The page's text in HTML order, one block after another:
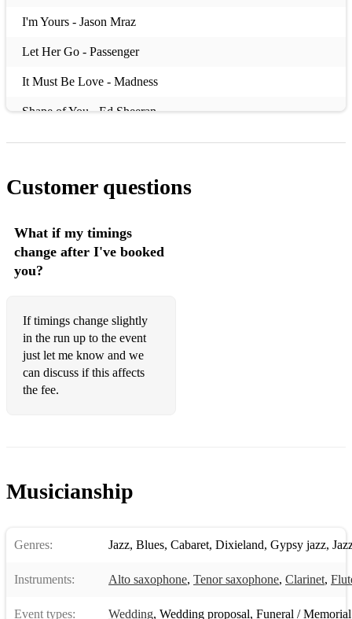
I'm Yours - Jason Mraz
Let Her Go - Passenger
It Must Be Love - Madness
Shape of You - Ed Sheeran
September - Earth, Wind + Fire
Rolling In The Deep - Adele
Hey Jude - Beatles
Stranger On The Shore - Acker Bilk
Love Yourself - Justin Bieber
Dive - Ed Sheeran
Ain't No Sunshine When She's Gone - Bill Withers
A Whiter Shade of Pale - Procul Harum
Cheek To Cheek - Eva Cassidy
Customer questions
What if my timings
change after I've booked
you?
If timings change slightly
in the run up to the event
just let me know and we
can discuss if this affects
the fee.
Musicianship
Genres: Jazz, Blues, Cabaret, Dixieland, Gypsy jazz,
Instruments: Alto saxophone, Tenor saxophone, Clarinet,
Event types: Wedding, Wedding proposal, Funeral /